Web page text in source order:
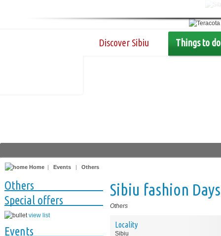
Discover Sibiu Things to do
Home | Events | Others
Others
Special offers
view list
Events
Sibiu fashion Days
Others
Locality
Sibiu